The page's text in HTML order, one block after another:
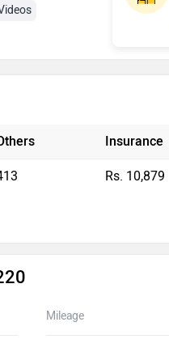
Insurance
Rs. 10,879
Mileage